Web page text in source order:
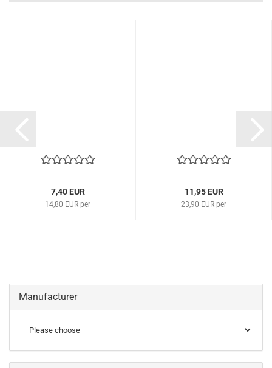
7,40 EUR
14,80 EUR per
11,95 EUR
23,90 EUR per
Manufacturer